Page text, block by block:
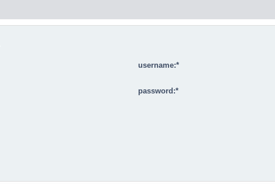
username:
password: